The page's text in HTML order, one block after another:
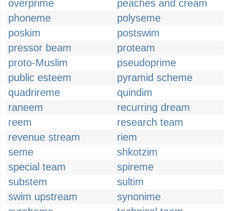
overprime
peaches and cream
phoneme
polyseme
poskim
postswim
pressor beam
proteam
proto-Muslim
pseudoprime
public esteem
pyramid scheme
quadrireme
quindim
raneem
recurring dream
reem
research team
revenue stream
riem
seme
shkotzim
special team
spireme
substem
sultim
swim upstream
synonime